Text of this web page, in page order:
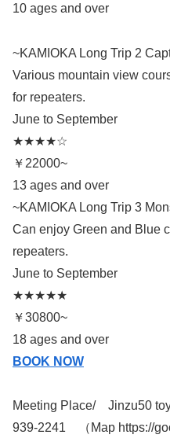
10 ages and over
~KAMIOKA Long Trip 2
Various mountain view
for repeaters.
June to September
★★★★☆
￥22000~
13 ages and over
~KAMIOKA Long Trip 3
Can enjoy Green and Blue
repeaters.
June to September
★★★★★
￥30800~
18 ages and over
BOOK NOW
Meeting Place/ Jinzu50
939-2241 （Map https://